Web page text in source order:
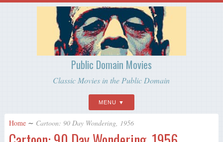
Public Domain Movies
Classic Movies in the Public Domain
MENU
Home ∼ Cartoon: 90 Day Wondering, 1956